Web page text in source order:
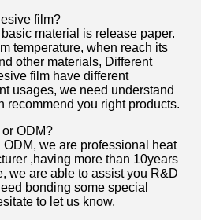
film?
material is release paper.
temperature, when reach its
other materials, Different
film have different
usages, we need understand
recommend you right products.
ODM?
we are professional heat
,having more than 10years
we are able to assist you R&D
bonding some special
to let us know.